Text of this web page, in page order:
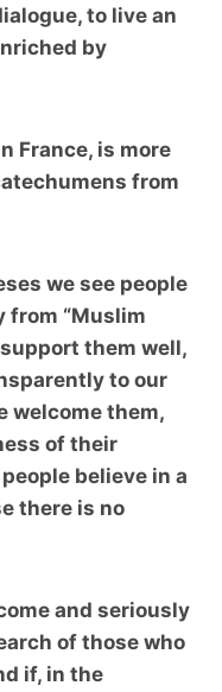
to live an
by
France, is more
from
we see people
from “Muslim
them well,
to our
welcome them,
of their
believe in a
there is no
and seriously
of those who
if, in the